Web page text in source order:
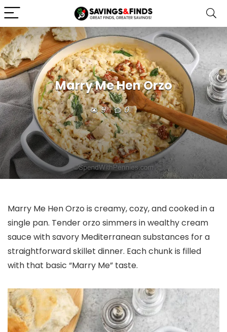
Marry Me Hen Orzo
9 0
Marry Me Hen Orzo is creamy, cozy, and cooked in a
single pan. Tender orzo simmers in wealthy cream
sauce with savory Mediterranean substances for a
straightforward skillet dinner. Each chunk is filled
with that basic “Marry Me” taste.